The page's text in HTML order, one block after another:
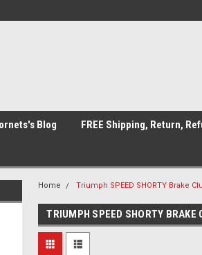
Blog FREE Shipping, Return,
Home Triumph SPEED SHORTY Brake
TRIUMPH SPEED SHORTY BRAKE